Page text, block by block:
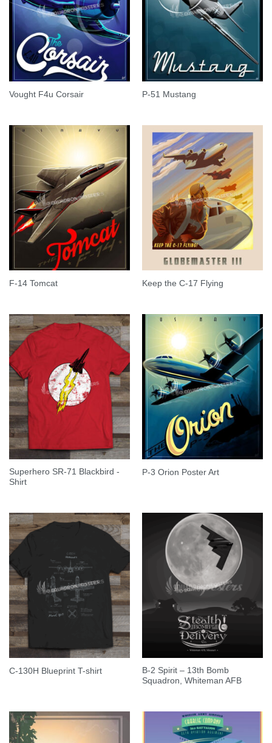
Vought F4u Corsair P-51 Mustang
F-14 Tomcat Keep the C-17 Flying
Superhero SR-71 Blackbird -
Shirt
P-3 Orion Poster Art
C-130H Blueprint T-shirt
B-2 Spirit – 13th Bomb
Squadron, Whiteman AFB